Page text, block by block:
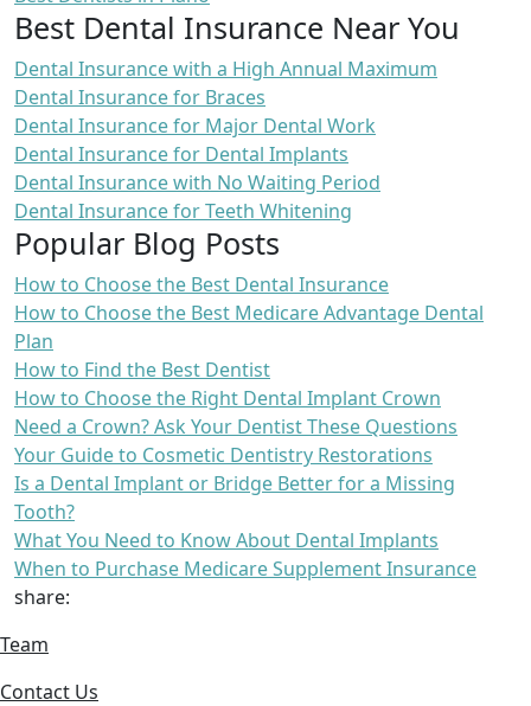
Best Dental Insurance Near You
Dental Insurance with a High Annual Maximum
Dental Insurance for Braces
Dental Insurance for Major Dental Work
Dental Insurance for Dental Implants
Dental Insurance with No Waiting Period
Dental Insurance for Teeth Whitening
Popular Blog Posts
How to Choose the Best Dental Insurance
How to Choose the Best Medicare Advantage Dental
Plan
How to Find the Best Dentist
How to Choose the Right Dental Implant Crown
Need a Crown? Ask Your Dentist These Questions
Your Guide to Cosmetic Dentistry Restorations
Is a Dental Implant or Bridge Better for a Missing
Tooth?
What You Need to Know About Dental Implants
When to Purchase Medicare Supplement Insurance
share:
Team
Contact Us